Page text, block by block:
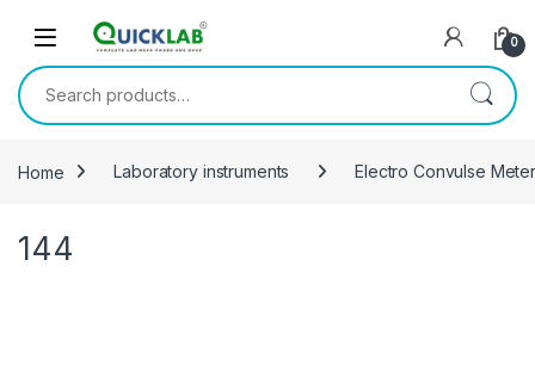
0
Search for:
Home Laboratory instruments Electro Convulse
144